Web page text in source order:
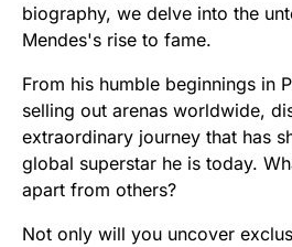
biography, we delve into the
Mendes's rise to fame.
From his humble beginnings in
selling out arenas worldwide,
extraordinary journey that has
global superstar he is today.
apart from others?
Not only will you uncover